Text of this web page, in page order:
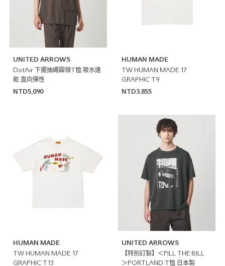
UNITED ARROWS
DotAir 下擺抽繩圓領T恤 吸水速
乾 直向彈性
NTD5,090
HUMAN MADE
TW HUMAN MADE 17
GRAPHIC T9
NTD3,855
HUMAN MADE
TW HUMAN MADE 17
GRAPHIC T13
UNITED ARROWS
【特別訂製】＜FILL THE BILL
＞PORTLAND T恤 日本製